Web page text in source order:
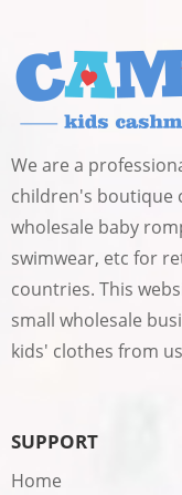
We are a
children's boutique
wholesale baby
swimwear, etc for
countries. This
small wholesale
kids' clothes from
SUPPORT
Home